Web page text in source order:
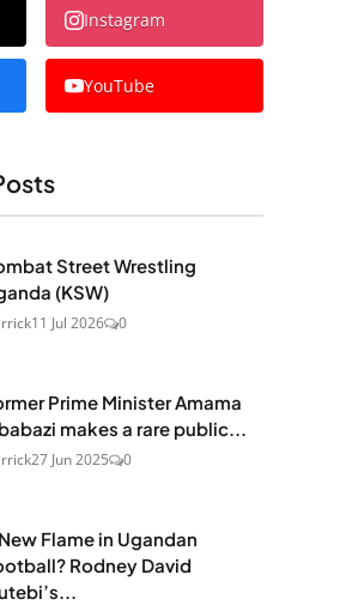
Instagram
YouTube
Street Wrestling
(KSW)
11 Jul 2026 0
Prime Minister Amama
makes a rare public...
27 Jun 2025 0
Flame in Ugandan
Rodney David